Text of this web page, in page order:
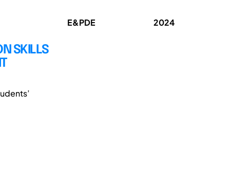
SKILLS
E&PDE 2024